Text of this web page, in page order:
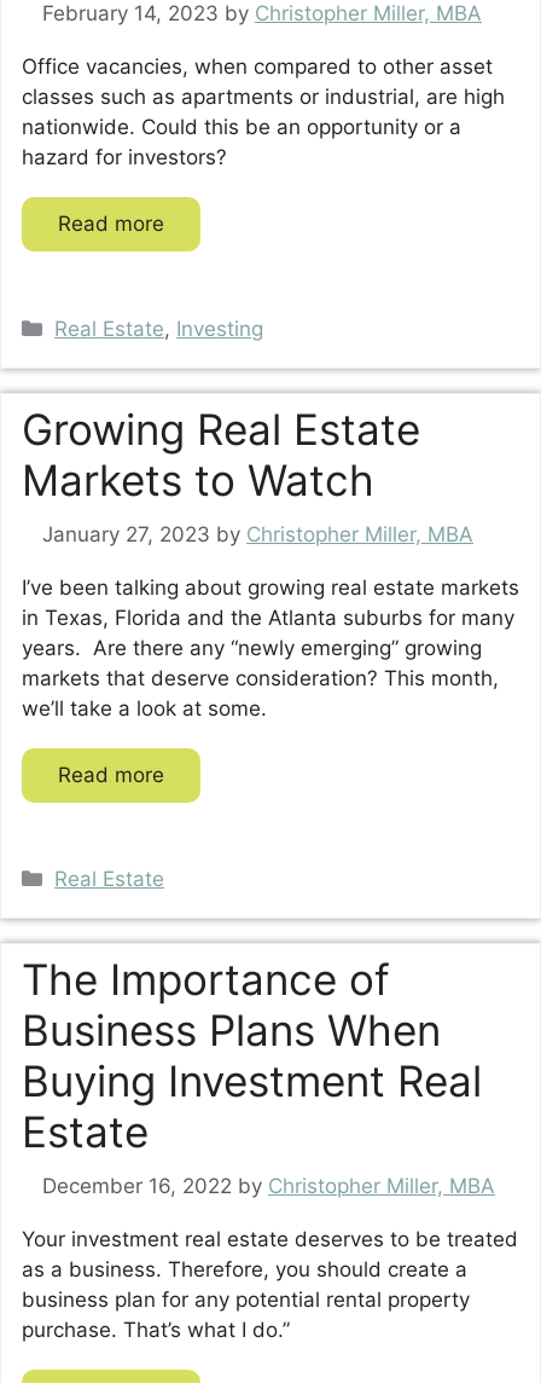
February 14, 2023 by Christopher Miller, MBA
Office vacancies, when compared to other asset
classes such as apartments or industrial, are high
nationwide. Could this be an opportunity or a
hazard for investors?
Read more
Categories
Real Estate, Investing
Growing Real Estate
Markets to Watch
January 27, 2023 by Christopher Miller, MBA
I’ve been talking about growing real estate markets
in Texas, Florida and the Atlanta suburbs for many
years. Are there any “newly emerging” growing
markets that deserve consideration? This month,
we’ll take a look at some.
Read more
Categories
Real Estate
The Importance of
Business Plans When
Buying Investment Real
Estate
December 16, 2022 by Christopher Miller, MBA
Your investment real estate deserves to be treated
as a business. Therefore, you should create a
business plan for any potential rental property
purchase. That’s what I do.”